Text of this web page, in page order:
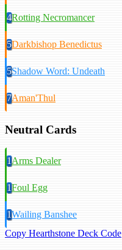
4Rotting Necromancer
5Darkbishop Benedictus
5Shadow Word: Undeath
7Aman'Thul
Neutral Cards
1Arms Dealer
1Foul Egg
1Wailing Banshee
Copy Hearthstone Deck Code